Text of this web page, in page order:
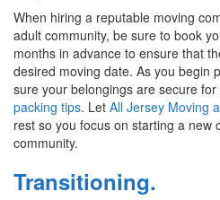
When hiring a reputable moving
adult community, be sure to book
months in advance to ensure that
desired moving date. As you begin
sure your belongings are secure
packing tips. Let All Jersey Moving
rest so you focus on starting a new
community.
Transitioning.